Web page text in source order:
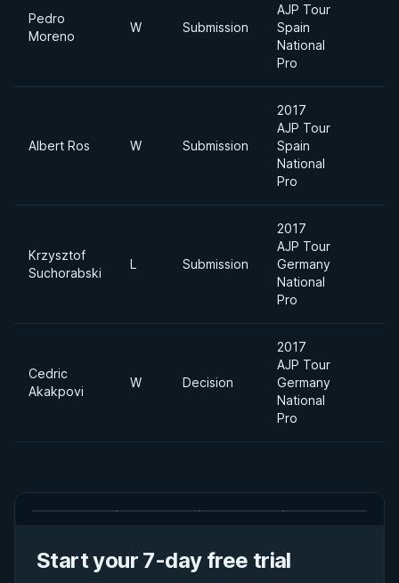
Pedro
Moreno
W Submission
AJP Tour
Spain
National
Pro
Albert Ros W Submission
2017
AJP Tour
Spain
National
Pro
Krzysztof
Suchorabski
L Submission
2017
AJP Tour
Germany
National
Pro
Cedric
Akakpovi
W Decision
2017
AJP Tour
Germany
National
Pro
Start your 7-day free trial